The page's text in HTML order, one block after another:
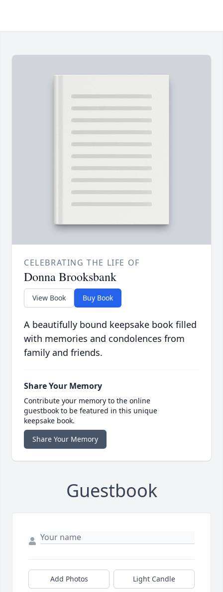
CELEBRATING THE LIFE OF
Donna Brooksbank
View Book Buy Book
A beautifully bound keepsake book filled
with memories and condolences from
family and friends.
Share Your Memory
Contribute your memory to the online
guestbook to be featured in this unique
keepsake book.
Share Your Memory
Guestbook
Add Photos Light Candle